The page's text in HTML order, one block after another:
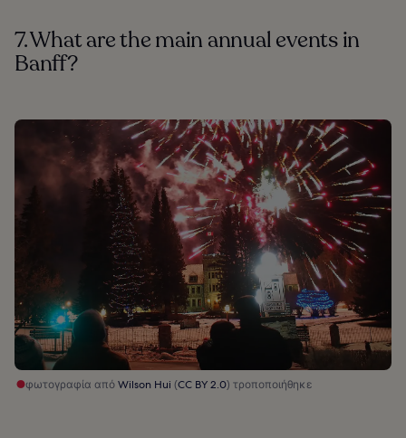
7. What are the main annual events in
Banff?
φωτογραφία απόWilson Hui (CC BY 2.0) τροποποιήθηκε